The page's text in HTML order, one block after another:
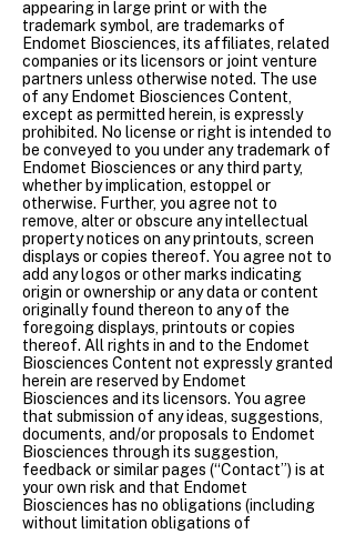
appearing in large print or with the
trademark symbol, are trademarks of
Endomet Biosciences, its affiliates, related
companies or its licensors or joint venture
partners unless otherwise noted. The use
of any Endomet Biosciences Content,
except as permitted herein, is expressly
prohibited. No license or right is intended to
be conveyed to you under any trademark of
Endomet Biosciences or any third party,
whether by implication, estoppel or
otherwise. Further, you agree not to
remove, alter or obscure any intellectual
property notices on any printouts, screen
displays or copies thereof. You agree not to
add any logos or other marks indicating
origin or ownership or any data or content
originally found thereon to any of the
foregoing displays, printouts or copies
thereof. All rights in and to the Endomet
Biosciences Content not expressly granted
herein are reserved by Endomet
Biosciences and its licensors. You agree
that submission of any ideas, suggestions,
documents, and/or proposals to Endomet
Biosciences through its suggestion,
feedback or similar pages (“Contact”) is at
your own risk and that Endomet
Biosciences has no obligations (including
without limitation obligations of